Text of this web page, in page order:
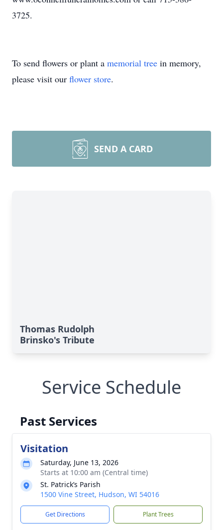
3725.
To send flowers or plant a memorial tree in memory,
please visit our flower store.
SEND A CARD
Thomas Rudolph
Brinsko's Tribute
Service Schedule
Past Services
Visitation
Saturday, June 13, 2026
Starts at 10:00 am (Central time)
St. Patrick’s Parish
1500 Vine Street, Hudson, WI 54016
Get Directions Plant Trees